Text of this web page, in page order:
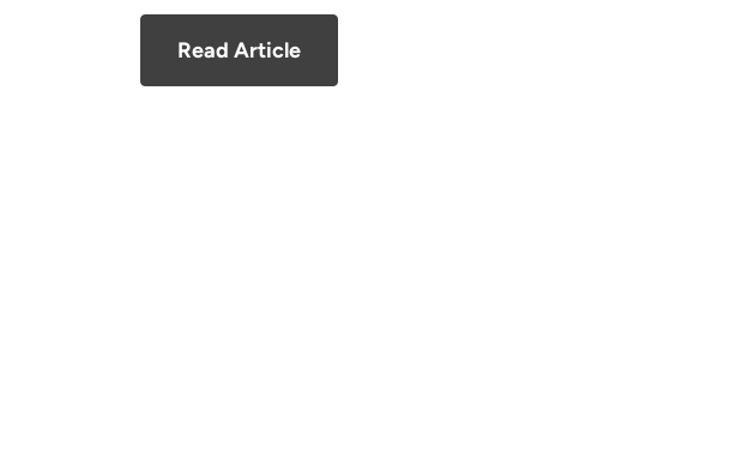
Read Article